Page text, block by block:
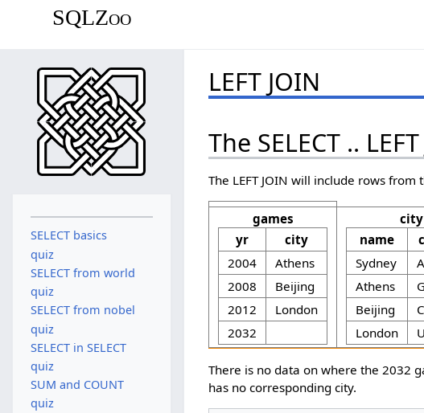
SQLZoo
LEFT JOIN
The SELECT ..
The LEFT JOIN will include rows
games
yr
city
2004
Athens
2008
Beijing
2012
London
2032
city
name
Sydney
Athens
Beijing
London
There is no data on where the 2032
has no corresponding city.
SELECT basics
quiz
SELECT from world
quiz
SELECT from nobel
quiz
SELECT in SELECT
quiz
SUM and COUNT
quiz